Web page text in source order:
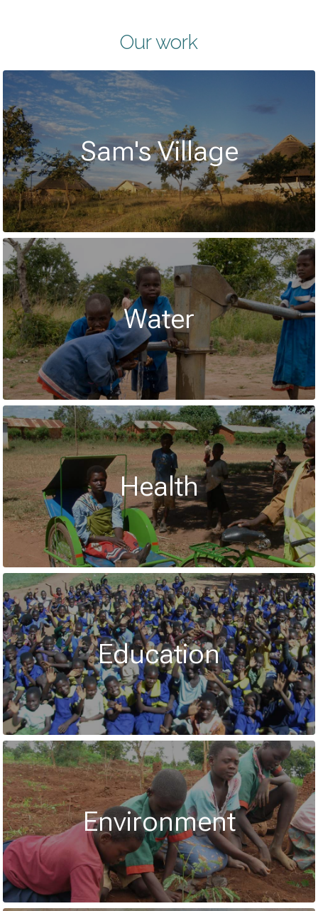
Our work
Sam's Village
Water
Health
Education
Environment